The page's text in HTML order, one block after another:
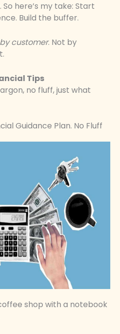
So here’s my take: Start
Build the buffer.
by customer. Not by
Tips
no fluff, just what
Guidance Plan. No Fluff
shop with a notebook